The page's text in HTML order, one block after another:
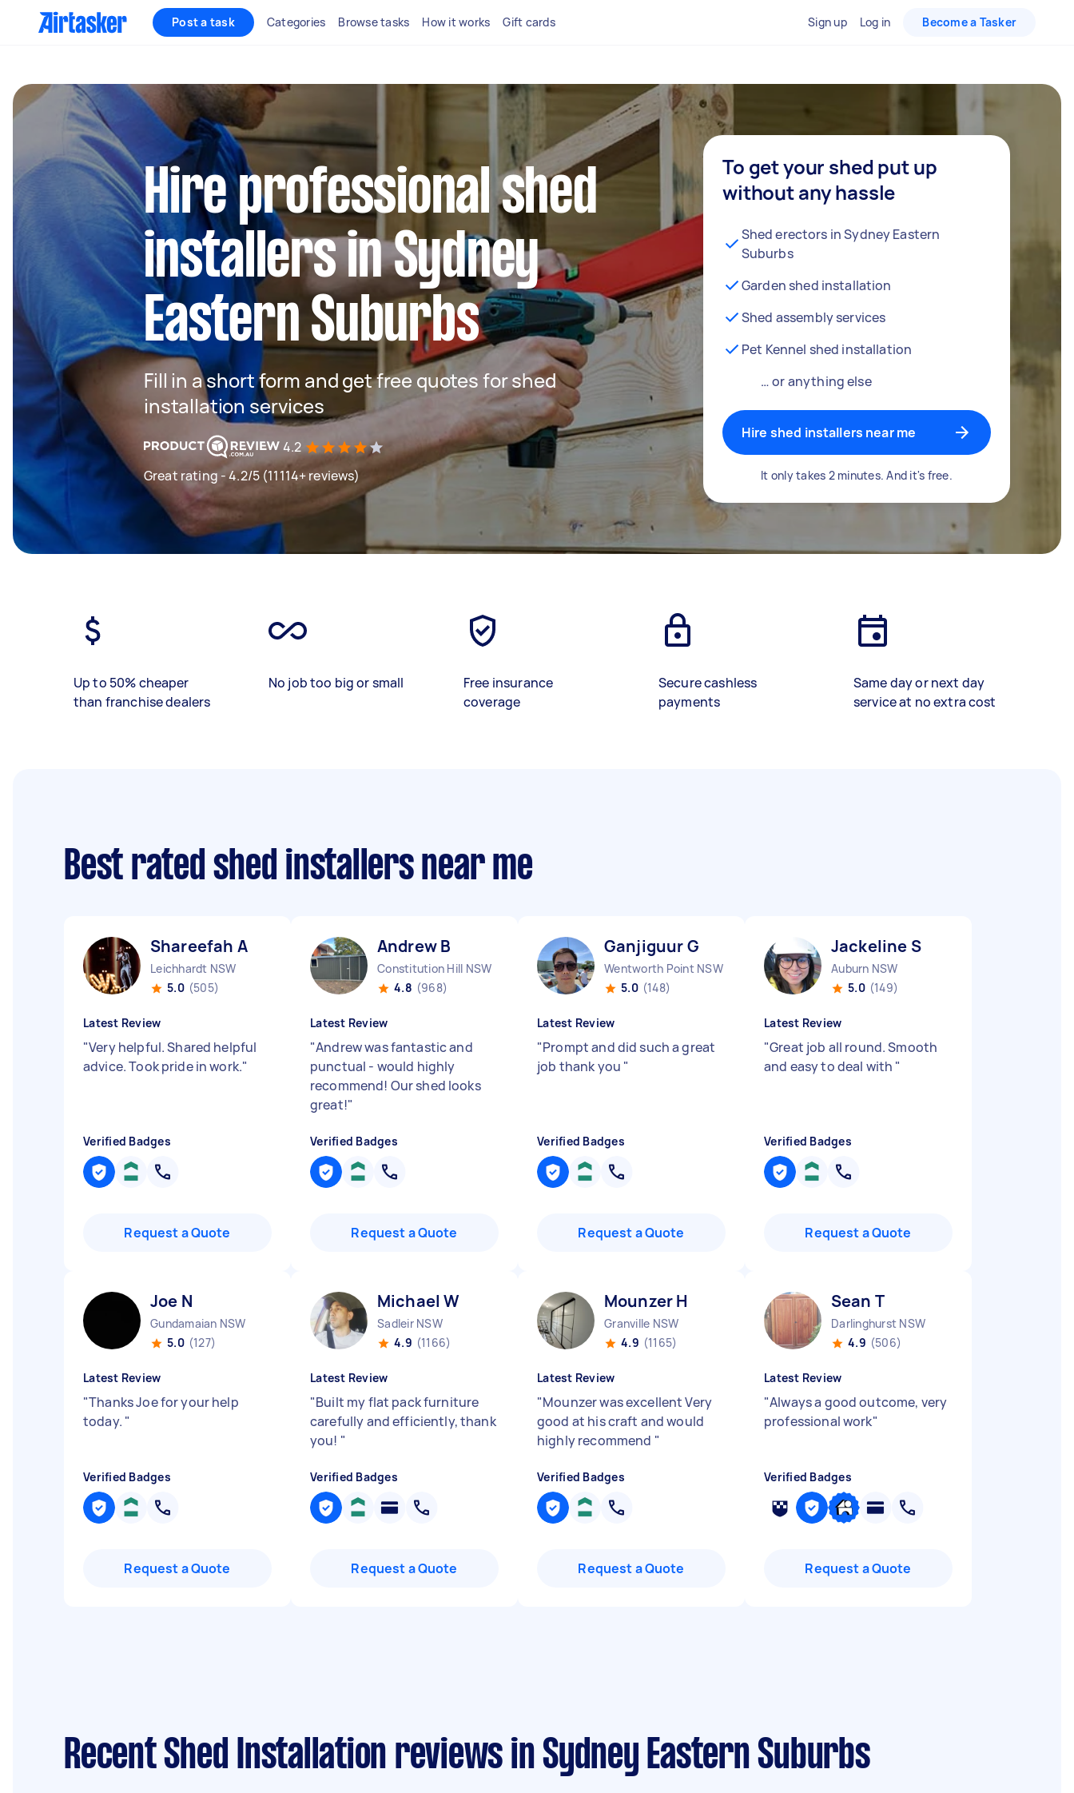
Post a task Categories Browse tasks How it works Gift cards Sign up Log in Become a Tasker
Hire professional shed
installers in Sydney
Eastern Suburbs
Fill in a short form and get free quotes for shed
installation services
4.2
Great rating - 4.2/5 (11114+ reviews)
To get your shed put up
without any hassle
Shed erectors in Sydney Eastern
Suburbs
Garden shed installation
Shed assembly services
Pet Kennel shed installation
… or anything else
Hire shed installers near me
It only takes 2 minutes. And it's free.
Up to 50% cheaper
than franchise dealers
No job too big or small
Free insurance
coverage
Secure cashless
payments
Same day or next day
service at no extra cost
Best rated shed installers near me
Shareefah A
Leichhardt NSW
5.0 (505)
Latest Review
"Very helpful. Shared helpful
advice. Took pride in work."
Verified Badges
Request a Quote
Andrew B
Constitution Hill NSW
4.8 (968)
Latest Review
"Andrew was fantastic and
punctual - would highly
recommend! Our shed looks
great!"
Verified Badges
Request a Quote
Ganjiguur G
Wentworth Point NSW
5.0 (148)
Latest Review
"Prompt and did such a great
job thank you "
Verified Badges
Request a Quote
Jackeline S
Auburn NSW
5.0 (149)
Latest Review
"Great job all round. Smooth
and easy to deal with "
Verified Badges
Request a Quote
Joe N
Gundamaian NSW
5.0 (127)
Latest Review
"Thanks Joe for your help
today. "
Verified Badges
Request a Quote
Michael W
Sadleir NSW
4.9 (1166)
Latest Review
"Built my flat pack furniture
carefully and efficiently, thank
you! "
Verified Badges
Request a Quote
Mounzer H
Granville NSW
4.9 (1165)
Latest Review
"Mounzer was excellent Very
good at his craft and would
highly recommend "
Verified Badges
Request a Quote
Sean T
Darlinghurst NSW
4.9 (506)
Latest Review
"Always a good outcome, very
professional work"
Verified Badges
Request a Quote
Recent Shed Installation reviews in Sydney Eastern Suburbs